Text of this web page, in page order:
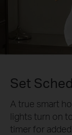
Set
A true smart
lights turn on
timer for